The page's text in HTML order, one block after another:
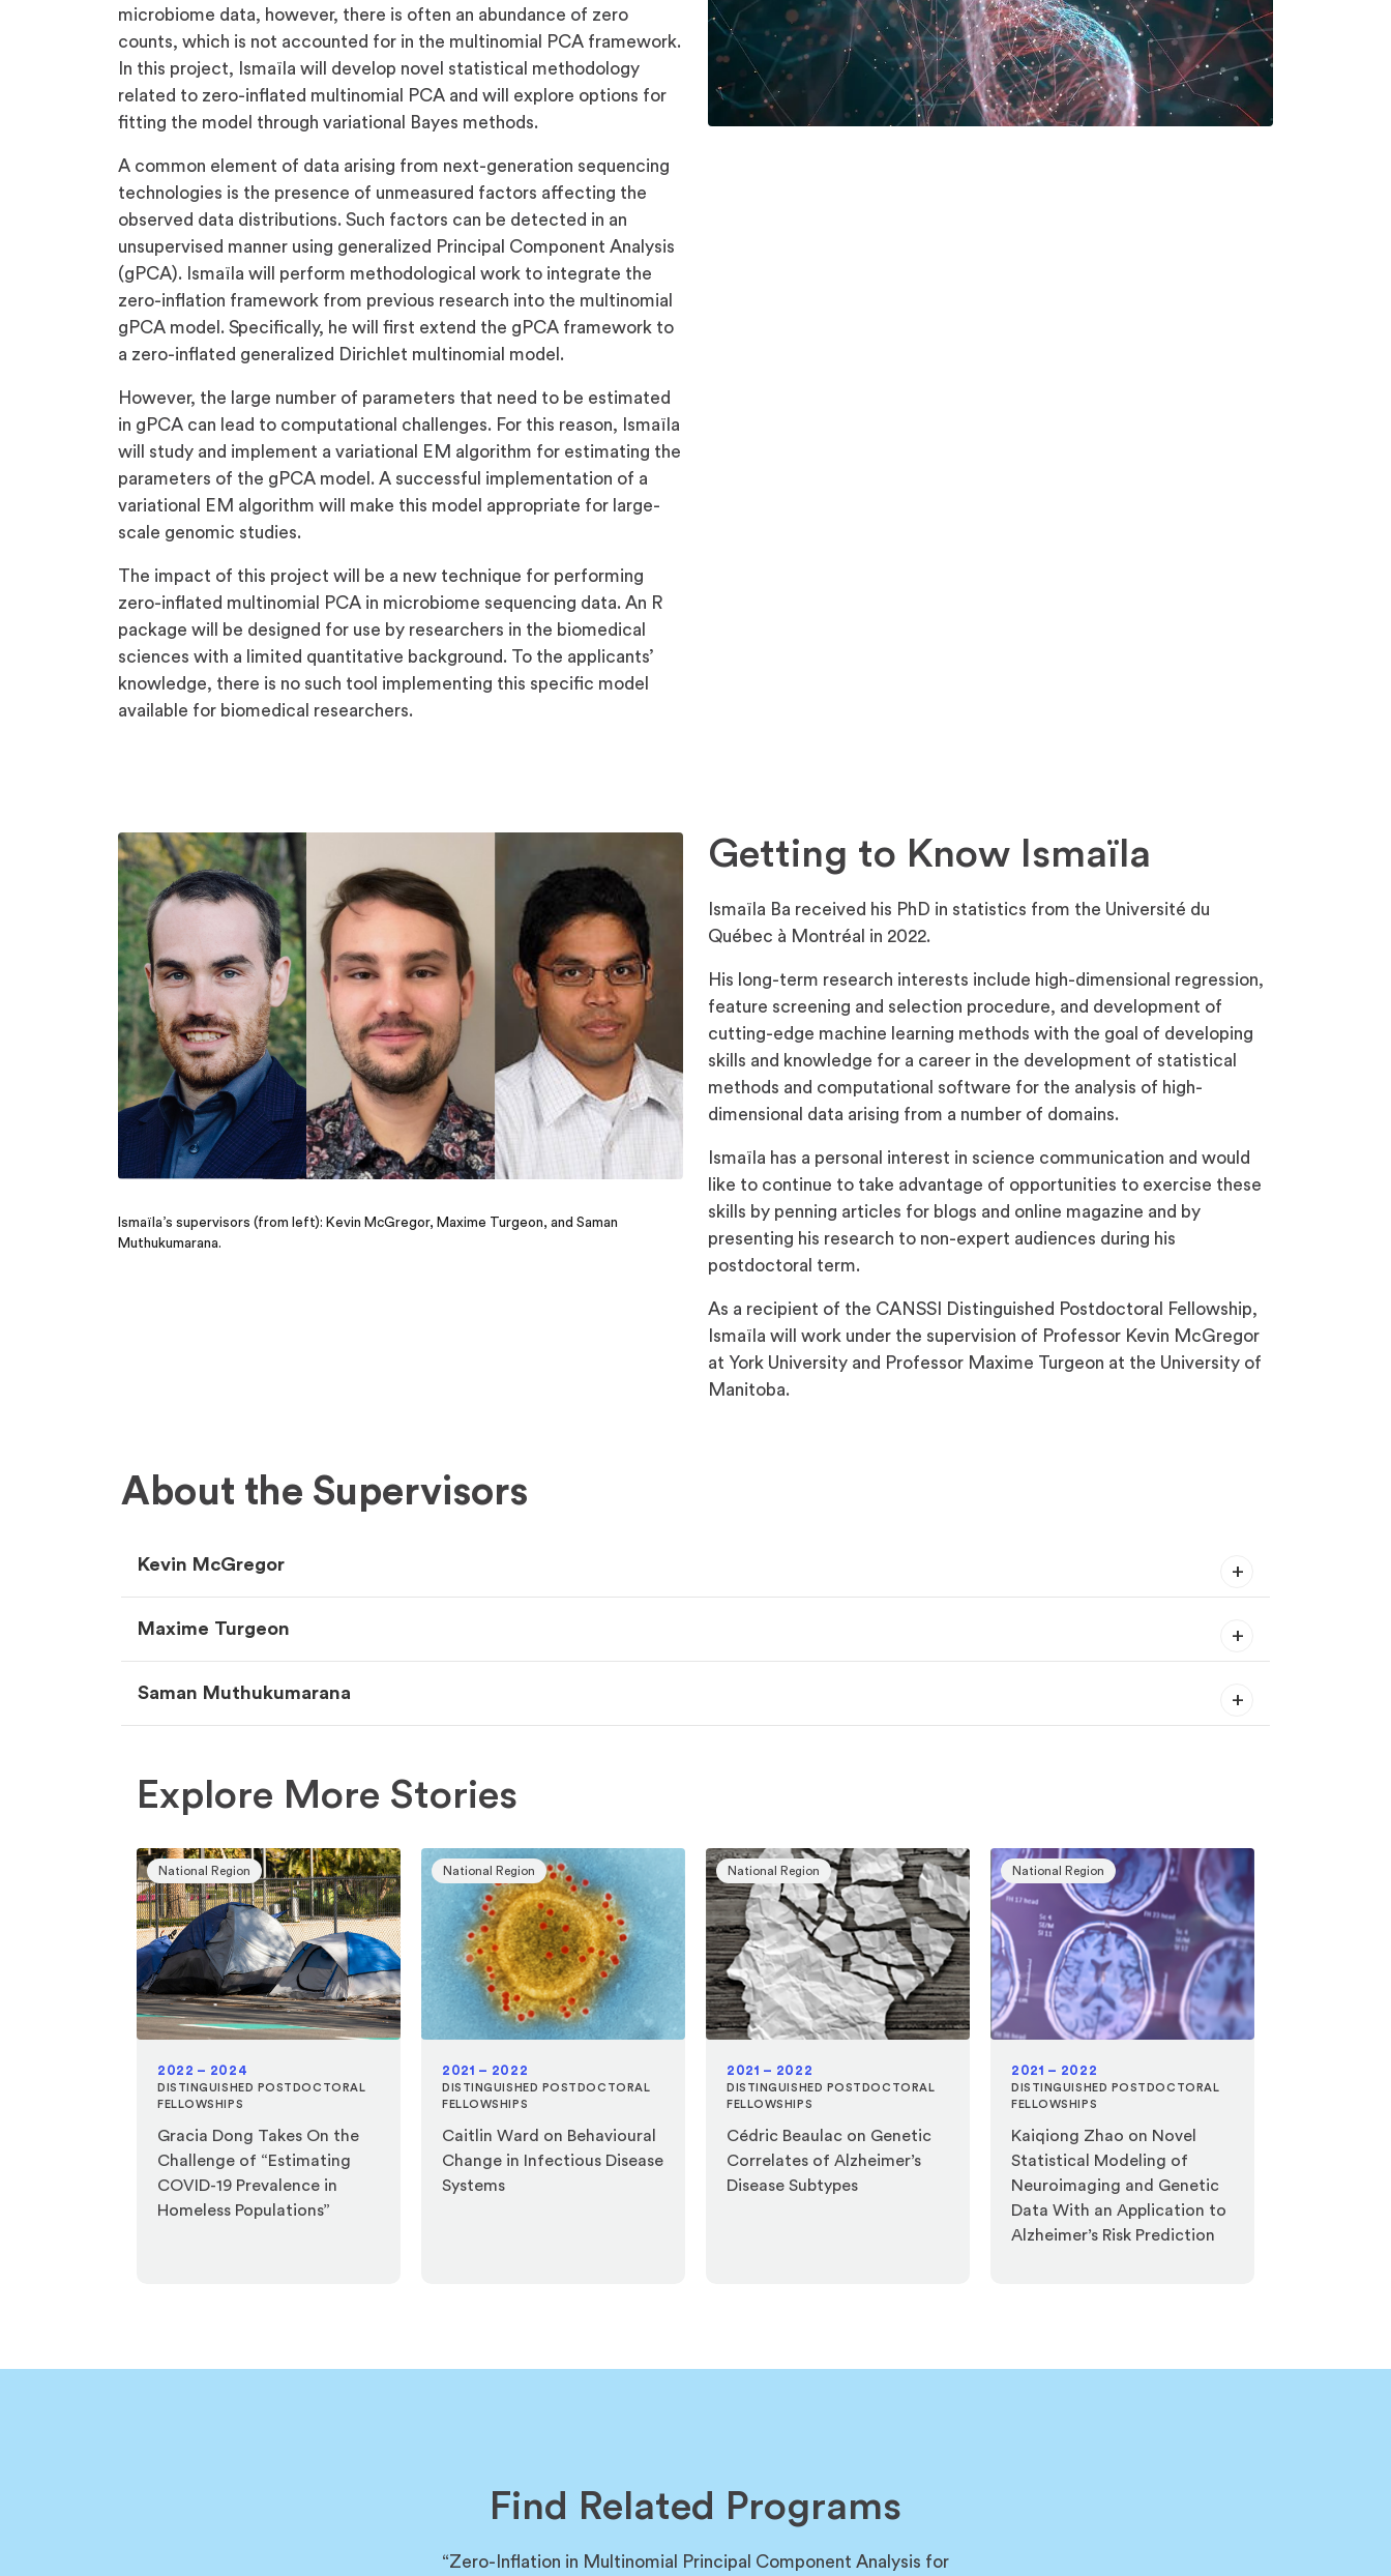
microbiome data, however, there is often an abundance of zero
counts, which is not accounted for in the multinomial PCA framework.
In this project, Ismaïla will develop novel statistical methodology
related to zero-inflated multinomial PCA and will explore options for
fitting the model through variational Bayes methods.
A common element of data arising from next-generation sequencing
technologies is the presence of unmeasured factors affecting the
observed data distributions. Such factors can be detected in an
unsupervised manner using generalized Principal Component Analysis
(gPCA). Ismaïla will perform methodological work to integrate the
zero-inflation framework from previous research into the multinomial
gPCA model. Specifically, he will first extend the gPCA framework to
a zero-inflated generalized Dirichlet multinomial model.
However, the large number of parameters that need to be estimated
in gPCA can lead to computational challenges. For this reason, Ismaïla
will study and implement a variational EM algorithm for estimating the
parameters of the gPCA model. A successful implementation of a
variational EM algorithm will make this model appropriate for large-
scale genomic studies.
The impact of this project will be a new technique for performing
zero-inflated multinomial PCA in microbiome sequencing data. An R
package will be designed for use by researchers in the biomedical
sciences with a limited quantitative background. To the applicants’
knowledge, there is no such tool implementing this specific model
available for biomedical researchers.
Ismaïla’s supervisors (from left): Kevin McGregor, Maxime Turgeon, and Saman
Muthukumarana.
Getting to Know Ismaïla
Ismaïla Ba received his PhD in statistics from the Université du
Québec à Montréal in 2022.
His long-term research interests include high-dimensional regression,
feature screening and selection procedure, and development of
cutting-edge machine learning methods with the goal of developing
skills and knowledge for a career in the development of statistical
methods and computational software for the analysis of high-
dimensional data arising from a number of domains.
Ismaïla has a personal interest in science communication and would
like to continue to take advantage of opportunities to exercise these
skills by penning articles for blogs and online magazine and by
presenting his research to non-expert audiences during his
postdoctoral term.
As a recipient of the CANSSI Distinguished Postdoctoral Fellowship,
Ismaïla will work under the supervision of Professor Kevin McGregor
at York University and Professor Maxime Turgeon at the University of
Manitoba.
About the Supervisors
Kevin McGregor
Maxime Turgeon
Saman Muthukumarana
Explore More Stories
National Region
2022 – 2024
DISTINGUISHED POSTDOCTORAL
FELLOWSHIPS
Gracia Dong Takes On the
Challenge of “Estimating
COVID-19 Prevalence in
Homeless Populations”
National Region
2021 – 2022
DISTINGUISHED POSTDOCTORAL
FELLOWSHIPS
Caitlin Ward on Behavioural
Change in Infectious Disease
Systems
National Region
2021 – 2022
DISTINGUISHED POSTDOCTORAL
FELLOWSHIPS
Cédric Beaulac on Genetic
Correlates of Alzheimer’s
Disease Subtypes
National Region
2021 – 2022
DISTINGUISHED POSTDOCTORAL
FELLOWSHIPS
Kaiqiong Zhao on Novel
Statistical Modeling of
Neuroimaging and Genetic
Data With an Application to
Alzheimer’s Risk Prediction
Find Related Programs
“Zero-Inflation in Multinomial Principal Component Analysis for